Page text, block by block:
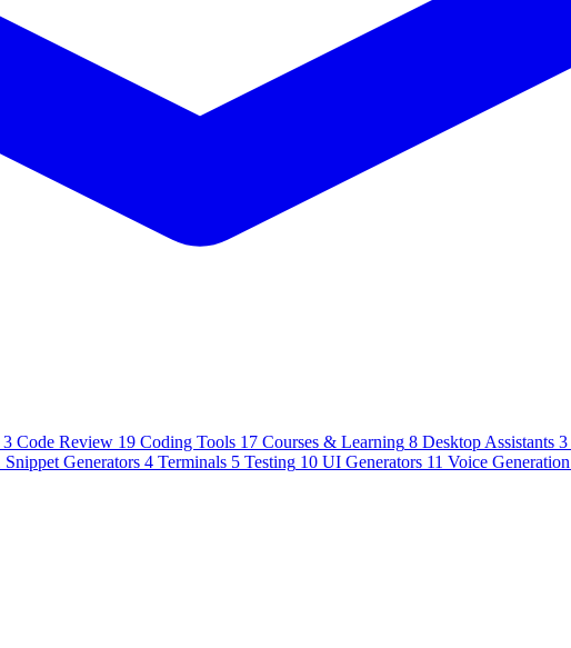
3 Code Review 19 Coding Tools 17 Courses & Learning 8 Desktop Assistants 3
Snippet Generators 4 Terminals 5 Testing 10 UI Generators 11 Voice Generation